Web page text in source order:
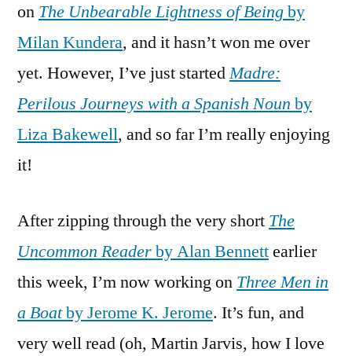
on The Unbearable Lightness of Beingby
Milan Kundera, and it hasn’t won me over
yet. However, I’ve just startedMadre:
Perilous Journeys with a Spanish Noun by
Liza Bakewell, and so far I’m really enjoying
it!
After zipping through the very short The
Uncommon Readerby Alan Bennettearlier
this week, I’m now working on Three Men in
a Boatby Jerome K. Jerome. It’s fun, and
very well read (oh, Martin Jarvis, how I love